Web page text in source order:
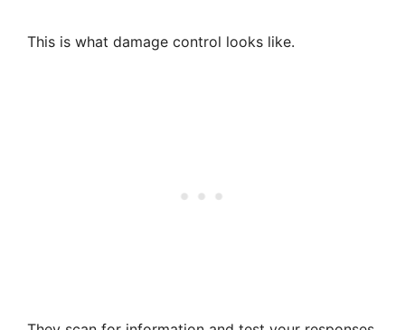
This is what damage control looks like.